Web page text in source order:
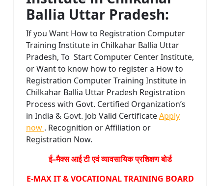
Ballia Uttar Pradesh:
If you Want How to Registration Computer
Training Institute in Chilkahar Ballia Uttar
Pradesh, To Start Computer Center Institute,
or Want to know how to register a How to
Registration Computer Training Institute in
Chilkahar Ballia Uttar Pradesh Registration
Process with Govt. Certified Organization’s
in India & Govt. Job Valid CertificateApply
now . Recognition or Affiliation or
Registration Now.
ई–मैक्स आई टी एवं व्यावसायिक प्रशिक्षण बोर्ड
E-MAX IT & VOCATIONAL TRAINING BOARD